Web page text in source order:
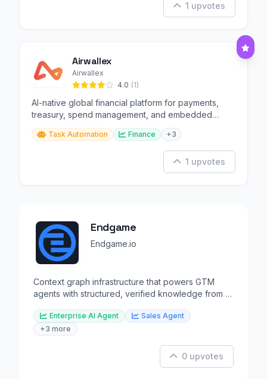
1 upvotes
Airwallex
Airwallex
4.0 (1)
AI-native global financial platform for payments,
treasury, spend management, and embedded
finance.
Task Automation Finance +3
1 upvotes
Endgame
Endgame.io
Context graph infrastructure that powers GTM
agents with structured, verified knowledge from all
Enterprise AI Agent
Sales Agent
+3 more
0 upvotes